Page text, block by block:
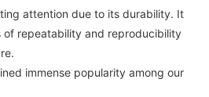
attention due to its durability. It
repeatability and reproducibility
immense popularity among our